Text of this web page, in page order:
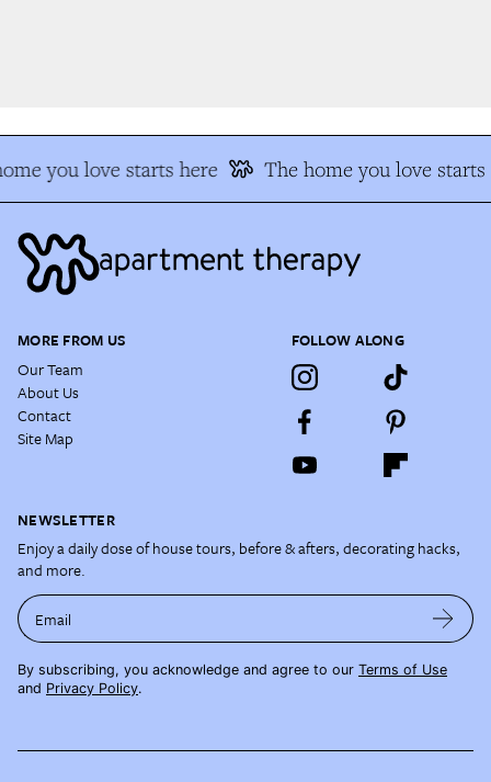
you love starts here The home you love starts
MORE FROM US
Our Team
About Us
Contact
Site Map
FOLLOW ALONG
NEWSLETTER
Enjoy a daily dose of house tours, before & afters, decorating hacks,
and more.
Email
By subscribing, you acknowledge and agree to our Terms of Use
and Privacy Policy.